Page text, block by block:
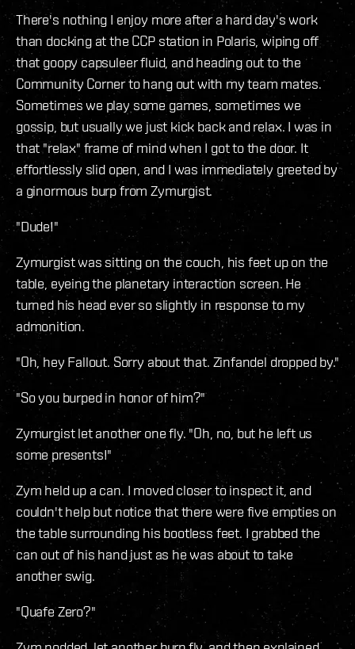
There's nothing I enjoy more after a hard day's work
than docking at the CCP station in Polaris, wiping off
that goopy capsuleer fluid, and heading out to the
Community Corner to hang out with my team mates.
Sometimes we play some games, sometimes we
gossip, but usually we just kick back and relax. I was in
that "relax" frame of mind when I got to the door. It
effortlessly slid open, and I was immediately greeted by
a ginormous burp from Zymurgist.
"Dude!"
Zymurgist was sitting on the couch, his feet up on the
table, eyeing the planetary interaction screen. He
turned his head ever so slightly in response to my
admonition.
"Oh, hey Fallout. Sorry about that. Zinfandel dropped by."
"So you burped in honor of him?"
Zymurgist let another one fly. "Oh, no, but he left us
some presents!"
Zym held up a can. I moved closer to inspect it, and
couldn't help but notice that there were five empties on
the table surrounding his bootless feet. I grabbed the
can out of his hand just as he was about to take
another swig.
"Quafe Zero?"